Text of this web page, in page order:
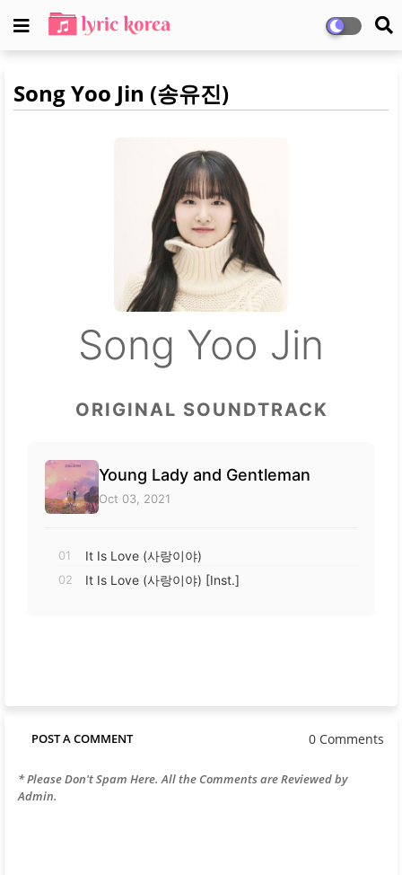
Song Yoo Jin (송유진)
Song Yoo Jin
ORIGINAL SOUNDTRACK
Young Lady and Gentleman
Oct 03, 2021
01 It Is Love (사랑이야)
02 It Is Love (사랑이야) [Inst.]
POST A COMMENT 0 Comments
* Please Don't Spam Here. All the Comments are Reviewed by
Admin.